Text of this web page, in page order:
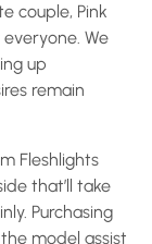
couple, Pink
We
up
remain
Fleshlights
that’ll take
Purchasing
model assist